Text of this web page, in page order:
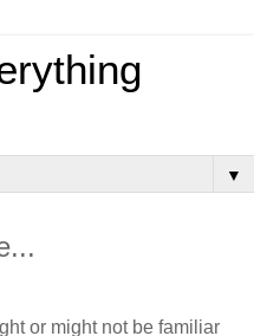
▼
or might not be familiar